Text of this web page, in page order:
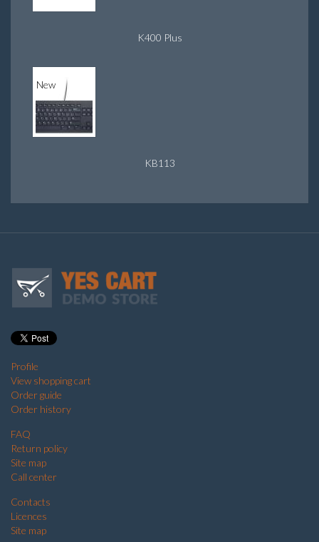
K400 Plus
New
KB113
Profile
View shopping cart
Order guide
Order history
FAQ
Return policy
Site map
Call center
Contacts
Licences
Site map